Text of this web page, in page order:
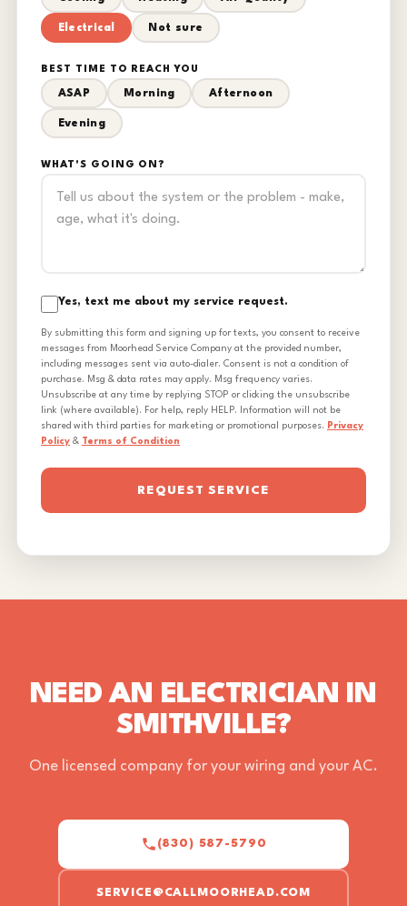
Electrical Not sure
BEST TIME TO REACH YOU
ASAP Morning Afternoon
Evening
WHAT'S GOING ON?
Yes, text me about my service request.
By submitting this form and signing up for texts, you consent to receive
messages from Moorhead Service Company at the provided number,
including messages sent via auto-dialer. Consent is not a condition of
purchase. Msg & data rates may apply. Msg frequency varies.
Unsubscribe at any time by replying STOP or clicking the unsubscribe
link (where available). For help, reply HELP. Information will not be
shared with third parties for marketing or promotional purposes. Privacy
Policy & Terms of Condition
REQUEST SERVICE
NEED AN ELECTRICIAN IN
SMITHVILLE?
One licensed company for your wiring and your AC.
(830) 587-5790
SERVICE@CALLMOORHEAD.COM